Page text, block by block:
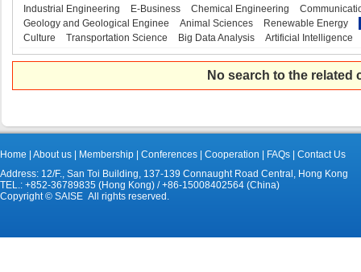
Industrial Engineering
E-Business Chemical Engineering
Geology and Geological Enginee
Animal Sciences
Renewable Energy
Culture
Transportation Science Big Data Analysis Artificial Intelligence
No search to the
Home About us Membership Conferences Cooperation FAQs
Contact Us
Address: 12/F., San Toi Building, 137-139 Connaught Road Central, Hong Kong
TEL.: +852-36789835 (Hong Kong) / +86-15008402564 (China)
Copyright © SAISE All rights reserved.